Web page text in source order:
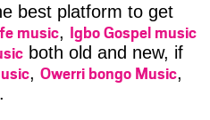
best platform to get
music, Igbo Gospel music
both old and new, if
, Owerri bongo Music,